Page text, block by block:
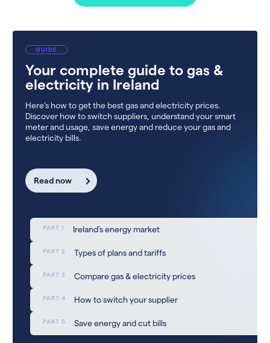
GUIDE
Your complete guide to gas &
electricity in Ireland
Here’s how to get the best gas and electricity prices.
Discover how to switch suppliers, understand your smart
meter and usage, save energy and reduce your gas and
electricity bills.
Read now
PART 1 Ireland’s energy market
PART 2 Types of plans and tariffs
PART 3 Compare gas & electricity prices
PART 4 How to switch your supplier
PART 5 Save energy and cut bills